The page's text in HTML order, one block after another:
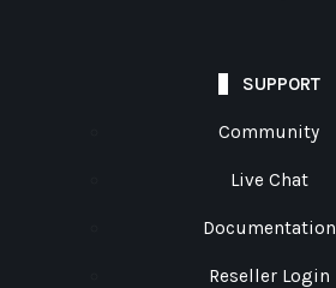
SUPPORT
Community
Live Chat
Documentation
Reseller Login